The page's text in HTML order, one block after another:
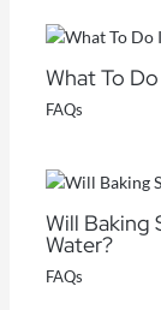
What To
FAQs
Will Baking
Water?
FAQs